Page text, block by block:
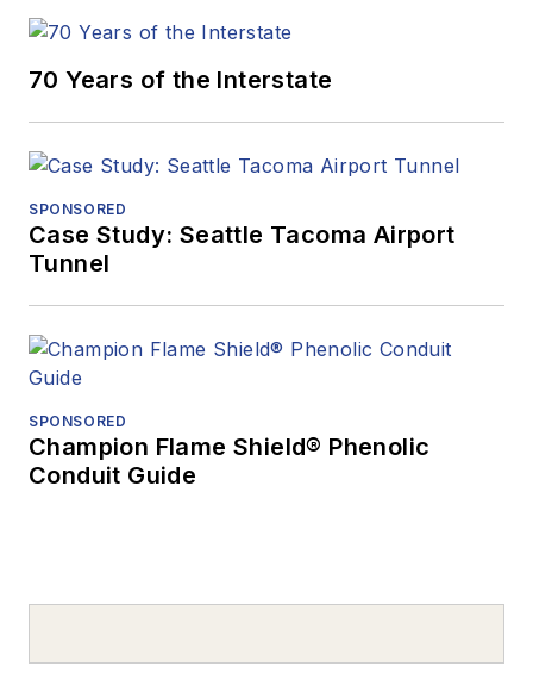
70 Years of the Interstate
SPONSORED
Case Study: Seattle Tacoma Airport
Tunnel
SPONSORED
Champion Flame Shield® Phenolic
Conduit Guide